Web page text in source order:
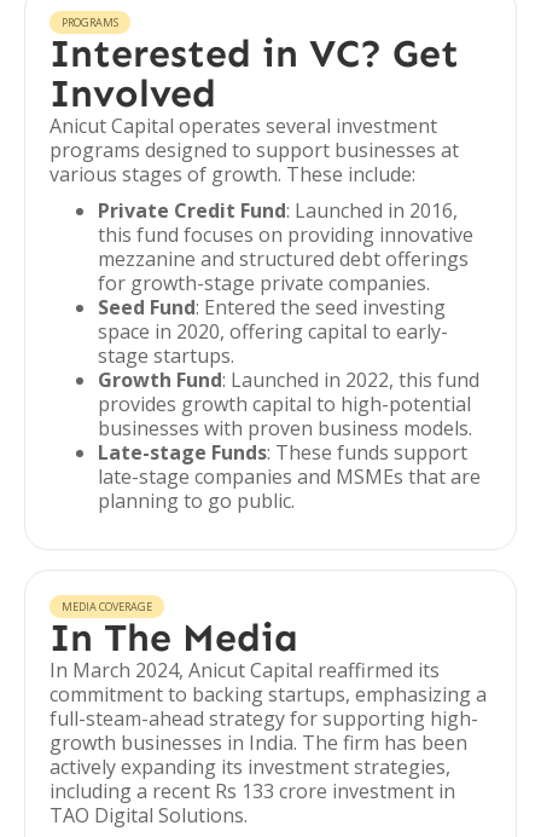
PROGRAMS
Interested in VC? Get
Involved
Anicut Capital operates several investment
programs designed to support businesses at
various stages of growth. These include:
Private Credit Fund: Launched in 2016,
this fund focuses on providing innovative
mezzanine and structured debt offerings
for growth-stage private companies.
Seed Fund: Entered the seed investing
space in 2020, offering capital to early-
stage startups.
Growth Fund: Launched in 2022, this fund
provides growth capital to high-potential
businesses with proven business models.
Late-stage Funds: These funds support
late-stage companies and MSMEs that are
planning to go public.
MEDIA COVERAGE
In The Media
In March 2024, Anicut Capital reaffirmed its
commitment to backing startups, emphasizing a
full-steam-ahead strategy for supporting high-
growth businesses in India. The firm has been
actively expanding its investment strategies,
including a recent Rs 133 crore investment in
TAO Digital Solutions.